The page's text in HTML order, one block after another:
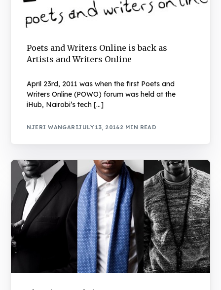
Poets and Writers Online is back as
Artists and Writers Online
April 23rd, 2011 was when the first Poets and
Writers Online (POWO) forum was held at the
iHub, Nairobi’s tech […]
NJERI WANGARIJULY 13, 20162 MIN READ